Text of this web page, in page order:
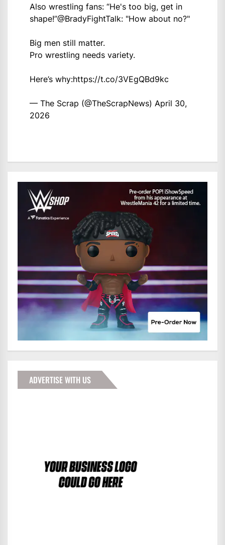
Also wrestling fans: “He's too big, get in
shape!”@BradyFightTalk: "How about no?"
Big men still matter.
Pro wrestling needs variety.
Here’s why:https://t.co/3VEgQBd9kc
— The Scrap (@TheScrapNews) April 30,
2026
ADVERTISE WITH US